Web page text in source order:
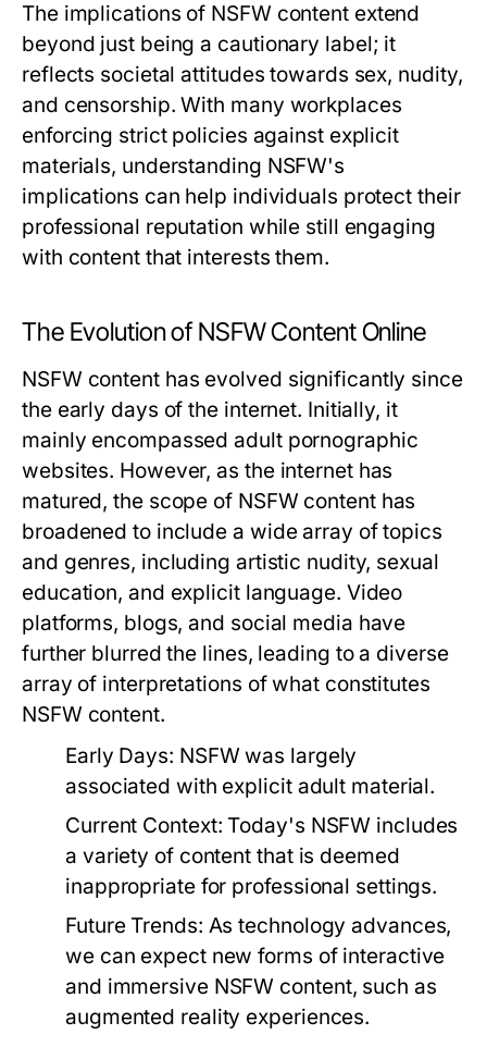
The implications of NSFW content extend
beyond just being a cautionary label; it
reflects societal attitudes towards sex, nudity,
and censorship. With many workplaces
enforcing strict policies against explicit
materials, understanding NSFW's
implications can help individuals protect their
professional reputation while still engaging
with content that interests them.
The Evolution of NSFW Content Online
NSFW content has evolved significantly since
the early days of the internet. Initially, it
mainly encompassed adult pornographic
websites. However, as the internet has
matured, the scope of NSFW content has
broadened to include a wide array of topics
and genres, including artistic nudity, sexual
education, and explicit language. Video
platforms, blogs, and social media have
further blurred the lines, leading to a diverse
array of interpretations of what constitutes
NSFW content.
Early Days: NSFW was largely
associated with explicit adult material.
Current Context: Today's NSFW includes
a variety of content that is deemed
inappropriate for professional settings.
Future Trends: As technology advances,
we can expect new forms of interactive
and immersive NSFW content, such as
augmented reality experiences.